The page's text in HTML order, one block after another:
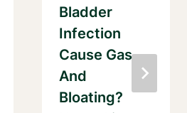
Bladder
Infection
Cause Gas
And
Bloating?